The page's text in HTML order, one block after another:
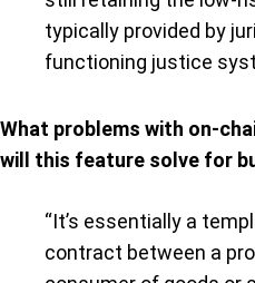
typically provided by
functioning justice
What problems with on-
will this feature solve for
“It’s essentially a
contract between a